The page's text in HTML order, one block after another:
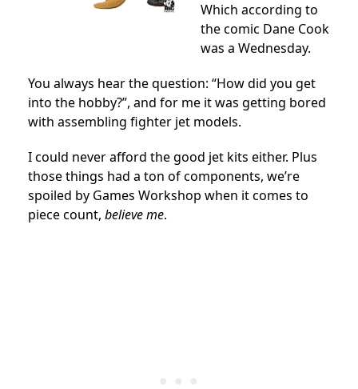
Which according to
the comic Dane Cook
was a Wednesday.
You always hear the question: “How did you get
into the hobby?”, and for me it was getting bored
with assembling fighter jet models.
I could never afford the good jet kits either. Plus
those things had a ton of components, we’re
spoiled by Games Workshop when it comes to
piece count, believe me.